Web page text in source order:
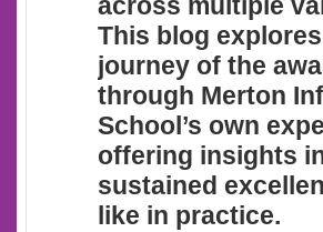
across multiple
This blog
journey of the
through Merton
School’s own
offering insights
sustained
like in practice.